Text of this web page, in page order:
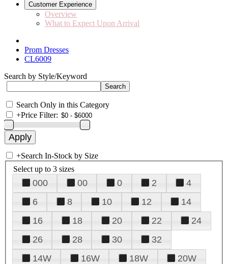
Customer Experience
Overview
What to Expect Upon Arrival
Prom Dresses
CL6009
Search by Style/Keyword
Search Only in this Category
+Price Filter:
+Search In-Stock by Size
Select up to 3 sizes
000 00 0 2
4
6
8 10 12
14
16
18 20 22
24
26
28 30
32
14W
16W 18W
20W